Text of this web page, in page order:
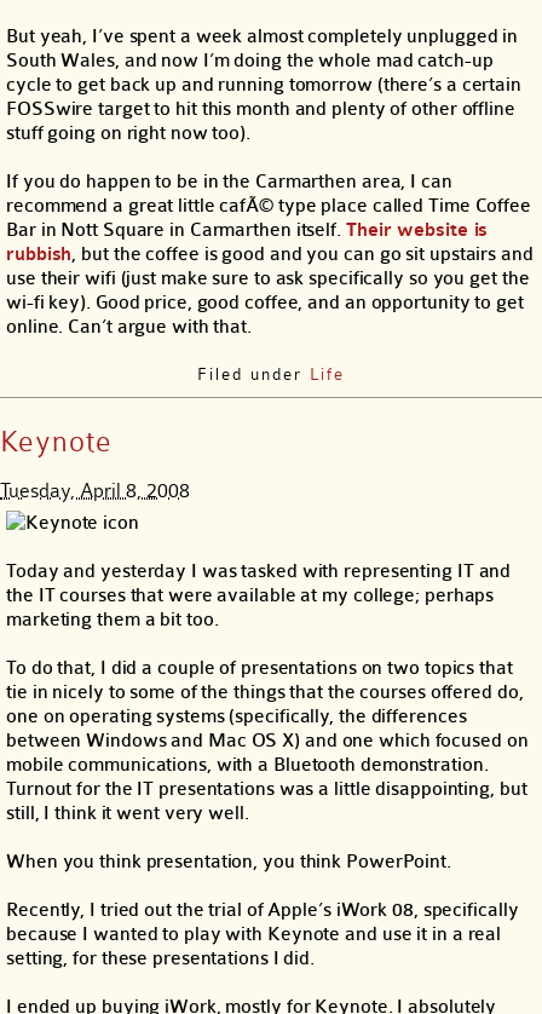
But yeah, I’ve spent a week almost completely unplugged in
South Wales, and now I’m doing the whole mad catch-up
cycle to get back up and running tomorrow (there’s a certain
FOSSwire target to hit this month and plenty of other offline
stuff going on right now too).
If you do happen to be in the Carmarthen area, I can
recommend a great little cafÃ© type place called Time Coffee
Bar in Nott Square in Carmarthen itself. Their website is
rubbish , but the coffee is good and you can go sit upstairs and
use their wifi (just make sure to ask specifically so you get the
wi-fi key). Good price, good coffee, and an opportunity to get
online. Can’t argue with that.
Filed under Life
Keynote
Tuesday, April 8, 2008
Today and yesterday I was tasked with representing IT and
the IT courses that were available at my college; perhaps
marketing them a bit too.
To do that, I did a couple of presentations on two topics that
tie in nicely to some of the things that the courses offered do,
one on operating systems (specifically, the differences
between Windows and Mac OS X) and one which focused on
mobile communications, with a Bluetooth demonstration.
Turnout for the IT presentations was a little disappointing, but
still, I think it went very well.
When you think presentation, you think PowerPoint.
Recently, I tried out the trial of Apple’s iWork 08, specifically
because I wanted to play with Keynote and use it in a real
setting, for these presentations I did.
I ended up buying iWork, mostly for Keynote. I absolutely